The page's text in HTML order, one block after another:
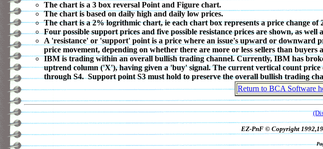
The chart is a 3 box reversal Point and Figure chart.
The chart is based on daily high and daily low prices.
The chart is a 2% logrithmic chart, ie each chart box represents a price change
Four possible support prices and five possible resistance prices are shown, as well
A 'resistance' or 'support' point is a price where an issue's upward or downward
price movement, depending on whether there are more or less sellers than buyers
IBM is trading within an overall bullish trading channel. Currently, IBM has
uptrend column ('X'), having given a 'buy' signal. The current vertical count price
through S4. Support point S3 must hold to preserve the overall bullish trading
Return to BCA Software
EZ-PnF © Copyright